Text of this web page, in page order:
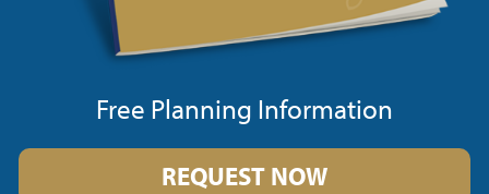
Free Planning Information
REQUEST NOW